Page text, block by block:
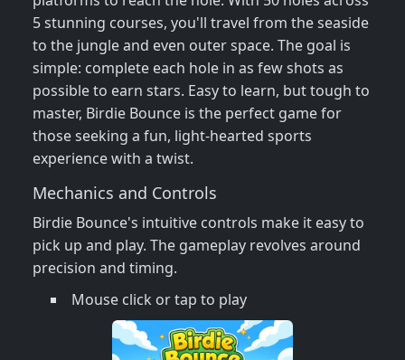
5 stunning courses, you'll travel from the seaside
to the jungle and even outer space. The goal is
simple: complete each hole in as few shots as
possible to earn stars. Easy to learn, but tough to
master, Birdie Bounce is the perfect game for
those seeking a fun, light-hearted sports
experience with a twist.
Mechanics and Controls
Birdie Bounce's intuitive controls make it easy to
pick up and play. The gameplay revolves around
precision and timing.
Mouse click or tap to play